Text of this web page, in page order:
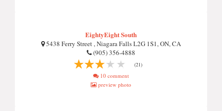
EightyEight South
5438 Ferry Street , Niagara Falls L2G 1S1, ON, CA
(905) 356-4888
(21)
10 comment
preview photo